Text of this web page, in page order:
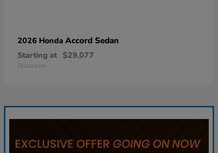
2026 Honda Accord Sedan
Starting at $29,077
Disclosure